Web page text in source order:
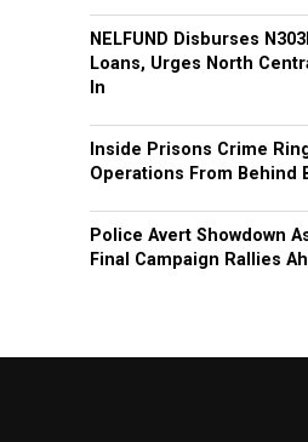
NELFUND Disburses
Loans, Urges North
In
Inside Prisons Crime
Operations From Behind
Police Avert Showdown
Final Campaign Rallies